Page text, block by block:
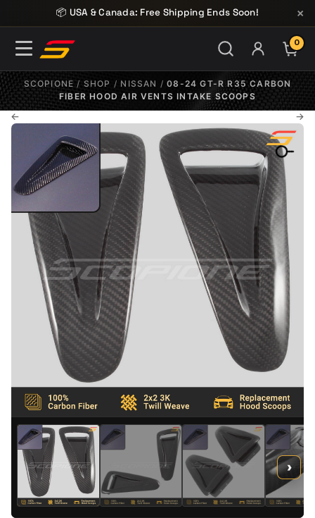
Skip to content📦 USA & Canada: Free Shipping Ends Soon! ×
0
SCOPIONE / SHOP / NISSAN /08-24 GT-R R35 CARBON
FIBER HOOD AIR VENTS INTAKE SCOOPS
← →
›